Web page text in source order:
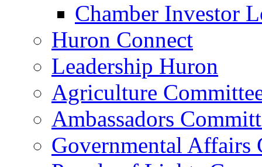
Chamber Investor
Huron Connect
Leadership Huron
Agriculture
Ambassadors
Governmental Affairs